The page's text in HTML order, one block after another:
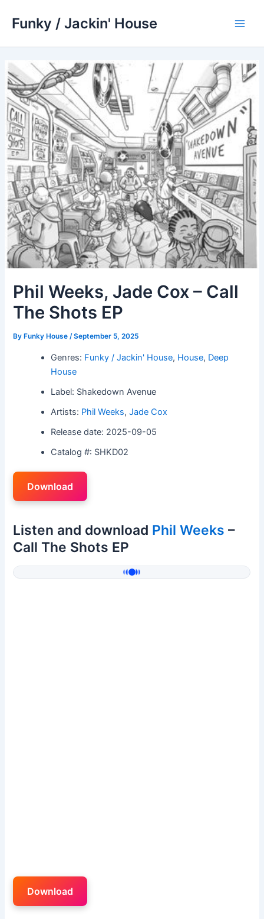
Funky / Jackin' House
Phil Weeks, Jade Cox – Call
The Shots EP
By Funky House/September 5, 2025
Genres: Funky / Jackin' House, House, Deep
House
Label: Shakedown Avenue
Artists: Phil Weeks,Jade Cox
Release date: 2025-09-05
Catalog #: SHKD02
Download
Listen and download Phil Weeks –
Call The Shots EP
Download